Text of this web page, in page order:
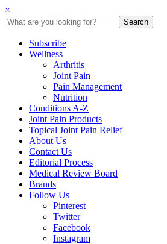
×
Subscribe
Wellness
Arthritis
Joint Pain
Pain Management
Nutrition
Conditions A-Z
Joint Pain Products
Topical Joint Pain Relief
About Us
Contact Us
Editorial Process
Medical Review Board
Brands
Follow Us
Pinterest
Twitter
Facebook
Instagram